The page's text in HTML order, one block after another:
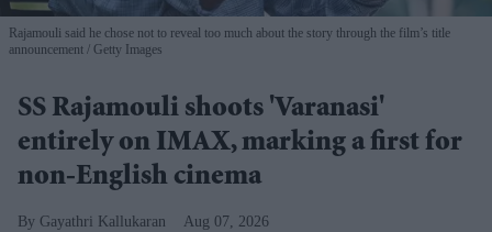
Rajamouli said he chose not to reveal too much about the story through the film’s title
announcement
Getty Images
SS Rajamouli shoots 'Varanasi'
entirely on IMAX, marking a first for
non-English cinema
Gayathri Kallukaran Aug 07, 2026